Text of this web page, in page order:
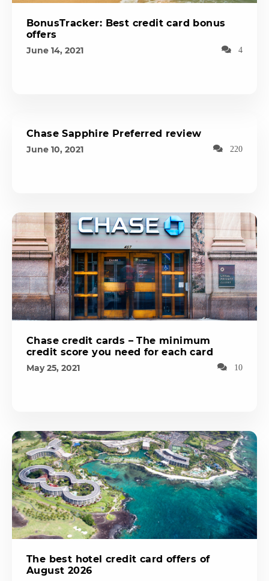
BonusTracker: Best credit card bonus
offers
June 14, 2021 4
Chase Sapphire Preferred review
June 10, 2021 220
Chase credit cards – The minimum
credit score you need for each card
May 25, 2021 10
The best hotel credit card offers of
August 2026